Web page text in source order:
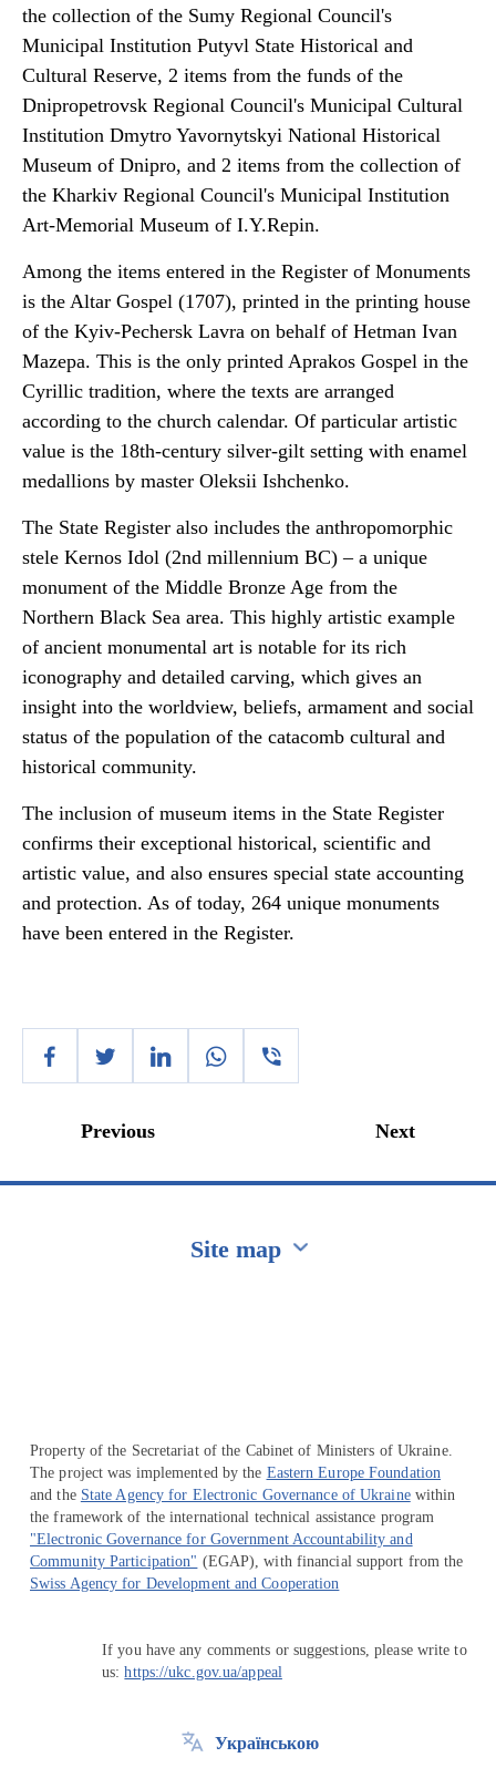
the collection of the Sumy Regional Council's
Municipal Institution Putyvl State Historical and
Cultural Reserve, 2 items from the funds of the
Dnipropetrovsk Regional Council's Municipal Cultural
Institution Dmytro Yavornytskyi National Historical
Museum of Dnipro, and 2 items from the collection of
the Kharkiv Regional Council's Municipal Institution
Art-Memorial Museum of I.Y.Repin.
Among the items entered in the Register of Monuments
is the Altar Gospel (1707), printed in the printing house
of the Kyiv-Pechersk Lavra on behalf of Hetman Ivan
Mazepa. This is the only printed Aprakos Gospel in the
Cyrillic tradition, where the texts are arranged
according to the church calendar. Of particular artistic
value is the 18th-century silver-gilt setting with enamel
medallions by master Oleksii Ishchenko.
The State Register also includes the anthropomorphic
stele Kernos Idol (2nd millennium BC) – a unique
monument of the Middle Bronze Age from the
Northern Black Sea area. This highly artistic example
of ancient monumental art is notable for its rich
iconography and detailed carving, which gives an
insight into the worldview, beliefs, armament and social
status of the population of the catacomb cultural and
historical community.
The inclusion of museum items in the State Register
confirms their exceptional historical, scientific and
artistic value, and also ensures special state accounting
and protection. As of today, 264 unique monuments
have been entered in the Register.
Previous Next
Site map
Property of the Secretariat of the Cabinet of Ministers of Ukraine.
The project was implemented by the Eastern Europe Foundation
and the State Agency for Electronic Governance of Ukrainewithin
the framework of the international technical assistance program
"Electronic Governance for Government Accountability and
Community Participation" (EGAP), with financial support from the
Swiss Agency for Development and Cooperation
If you have any comments or suggestions, please write to
us:https://ukc.gov.ua/appeal
Українською